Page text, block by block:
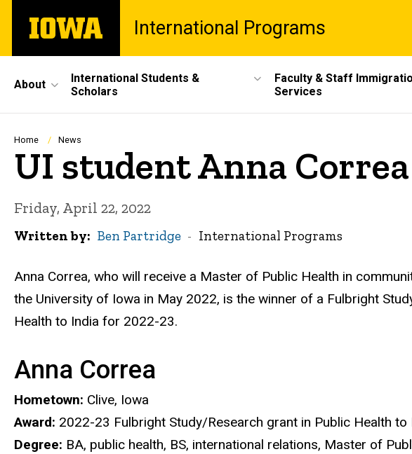
main
The
University
International Programs
Site
Main
Navigation
About
International Students &
Scholars
Faculty & Staff
Services
Breadcrumb
Home News
UI student Anna
Friday, April 22, 2022
Written by Ben Partridge International Programs
Anna Correa, who will receive a Master of Public Health in
the University of Iowa in May 2022, is the winner of a Fulbright
Health to India for 2022-23.
Anna Correa
Hometown: Clive, Iowa
Award: 2022-23 Fulbright Study/Research grant in Public Health to
Degree: BA, public health, BS, international relations, Master of